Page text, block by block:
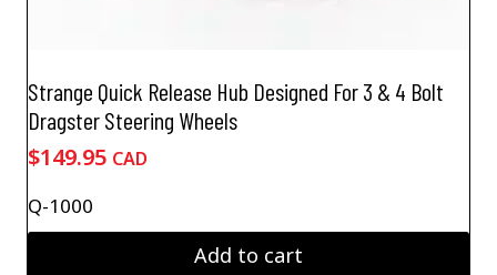
Strange Quick Release Hub Designed For 3 & 4 Bolt
Dragster Steering Wheels
$149.95 CAD
Q-1000
Add to cart